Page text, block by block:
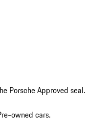
Porsche Approved seal.
owned cars.